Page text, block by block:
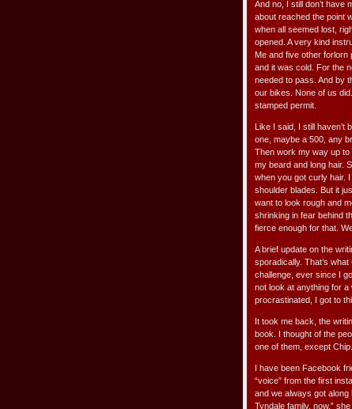
And no, I still don’t
about reached the point
when all seemed lost,
opened. A very kind
Me and five other forlorn
and it was cold. For the
needed to pass. And by
our bikes. None of us
stamped permit.
Like I said, I still haven’t
one, maybe a 500, any
Then work my way up to
my beard and long hair.
when you got curly hair.
shoulder blades. But it
want to look rough and
shrinking in fear behind
fierce enough for that.
A brief update on the
sporadically. That’s
challenge, ever since I
not look at anything for
procrastinated, I got to
It took me back, the
book. I thought of the
one of them, except
I have been Facebook
“voice” from the first
and we always got along
Tyndale family, now,”